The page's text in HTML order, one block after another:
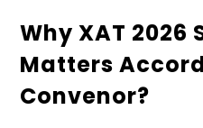
Why XAT 2026
Matters
Convenor?